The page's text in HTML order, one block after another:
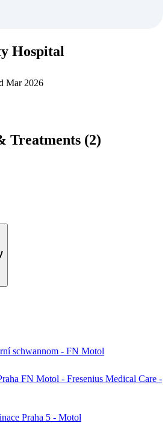
Hospital
Mar 2026
Treatments (2)
schwannom - FN Motol
FN Motol - Fresenius Medical Care -
Praha 5 - Motol